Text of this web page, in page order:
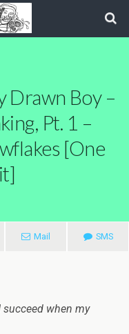
Drawn Boy –
Pt. 1 –
[One
Mail SMS
succeed when my